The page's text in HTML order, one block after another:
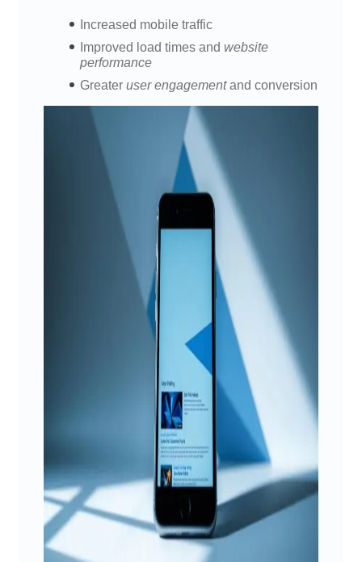
Increased mobile traffic
Improved load times and website
performance
Greater user engagementand conversion